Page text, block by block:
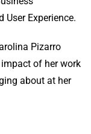
Experience.
Pizarro
of her work
about at her